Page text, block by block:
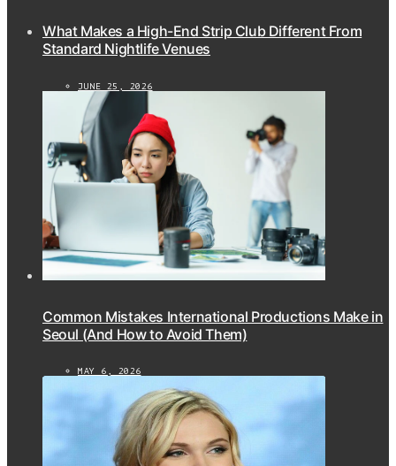
What Makes a High-End Strip Club Different From
Standard Nightlife Venues
JUNE 25, 2026
Common Mistakes International Productions Make in
Seoul (And How to Avoid Them)
MAY 6, 2026